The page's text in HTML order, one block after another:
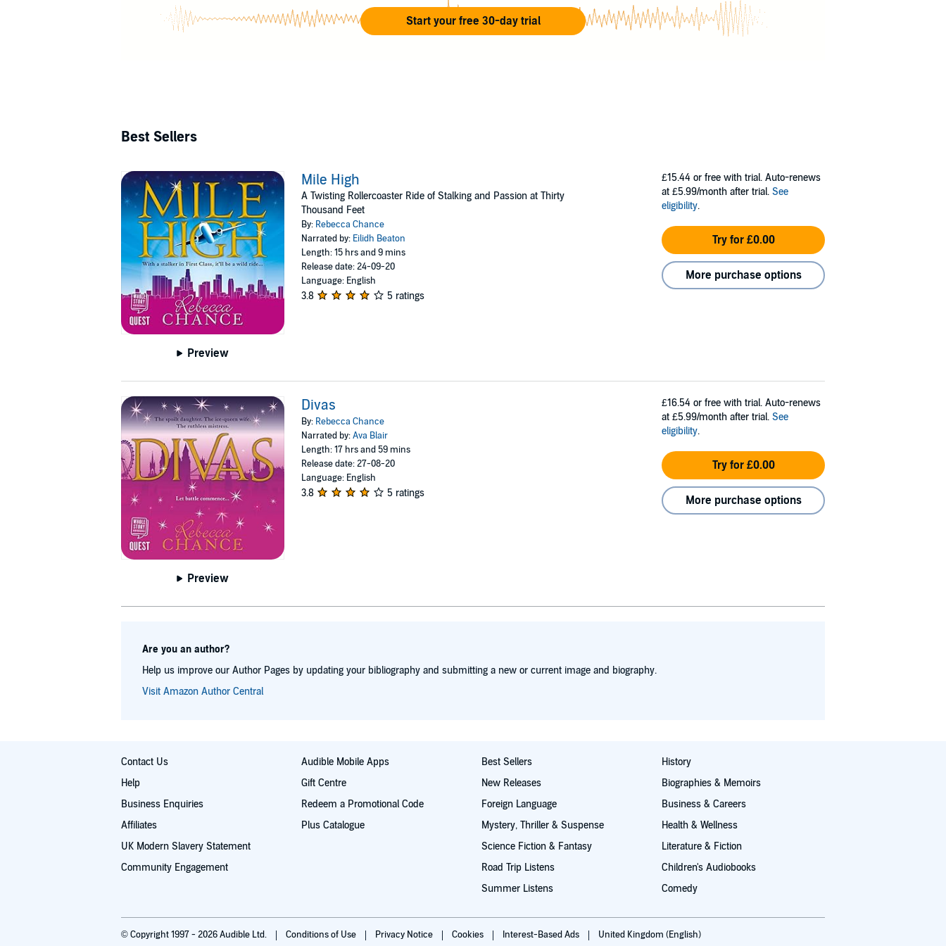
down (as much as she can) and finally fictionalize some of her most exciting and
glamorous experiences into her bestselling blockbuster novels. Rebecca’s interests include
Start your free 30-day trial
Best Sellers
Preview
Mile High
A Twisting Rollercoaster Ride of Stalking and Passion at Thirty
Thousand Feet
By: Rebecca Chance
Narrated by: Eilidh Beaton
Length: 15 hrs and 9 mins
Release date: 24-09-20
Language: English
3.8 5 ratings
£15.44 or free with trial. Auto-renews
at £5.99/month after trial. See
eligibility.
Try for £0.00
More purchase options
Preview
Divas
By: Rebecca Chance
Narrated by:Ava Blair
Length: 17 hrs and 59 mins
Release date: 27-08-20
Language: English
3.8 5 ratings
£16.54 or free with trial. Auto-renews
at £5.99/month after trial. See
eligibility.
Try for £0.00
More purchase options
Are you an author?
Help us improve our Author Pages by updating your bibliography and submitting a new or current image and biography.
Visit Amazon Author Central
Contact Us
Help
Business Enquiries
Affiliates
UK Modern Slavery Statement
Community Engagement
Audible Mobile Apps
Gift Centre
Redeem a Promotional Code
Plus Catalogue
Best Sellers
New Releases
Foreign Language
Mystery, Thriller & Suspense
Science Fiction & Fantasy
Road Trip Listens
Summer Listens
History
Biographies & Memoirs
Business & Careers
Health & Wellness
Literature & Fiction
Children's Audiobooks
Comedy
© Copyright 1997 - 2026 Audible Ltd. Conditions of Use Privacy Notice Cookies Interest-Based Ads United Kingdom (English)